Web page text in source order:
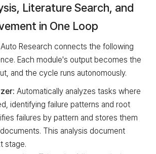
context
Benchmark Validation)
iteration): Failure Analyzer -> Literature
not met (Inner Loop)
Evaluator
not reached (Outer Loop)
Literature Search, and
in One Loop
Research connects the following
Each module's output becomes the
and the cycle runs autonomously.
Automatically analyzes tasks where
identifying failure patterns and root
failures by pattern and stores them
This analysis document
stage.